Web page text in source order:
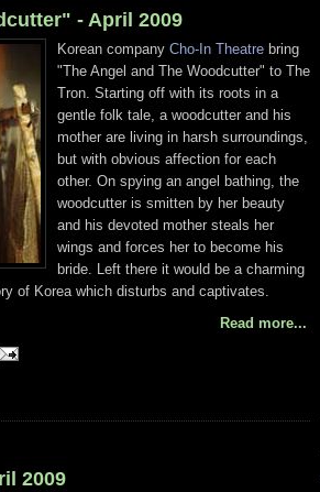
- April 2009
Korean company Cho-In Theatre bring
"The Angel and The Woodcutter" to The
Tron. Starting off with its roots in a
gentle folk tale, a woodcutter and his
mother are living in harsh surroundings,
but with obvious affection for each
other. On spying an angel bathing, the
woodcutter is smitten by her beauty
and his devoted mother steals her
wings and forces her to become his
bride. Left there it would be a charming
of Korea which disturbs and captivates.
Read more...
2009